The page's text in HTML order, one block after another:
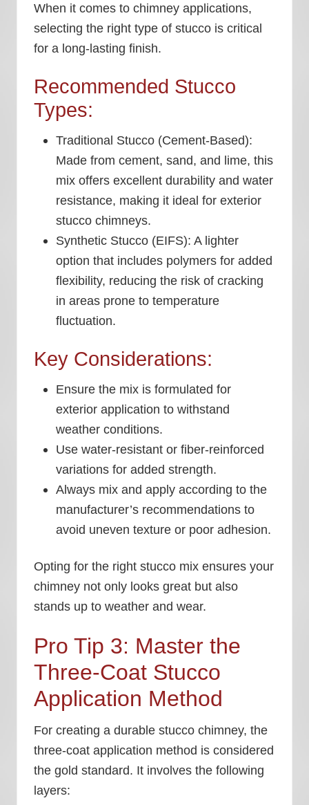
When it comes to chimney applications,
selecting the right type of stucco is critical
for a long-lasting finish.
Recommended Stucco
Types:
Traditional Stucco (Cement-Based):
Made from cement, sand, and lime, this
mix offers excellent durability and water
resistance, making it ideal for exterior
stucco chimneys.
Synthetic Stucco (EIFS): A lighter
option that includes polymers for added
flexibility, reducing the risk of cracking
in areas prone to temperature
fluctuation.
Key Considerations:
Ensure the mix is formulated for
exterior application to withstand
weather conditions.
Use water-resistant or fiber-reinforced
variations for added strength.
Always mix and apply according to the
manufacturer’s recommendations to
avoid uneven texture or poor adhesion.
Opting for the right stucco mix ensures your
chimney not only looks great but also
stands up to weather and wear.
Pro Tip 3: Master the
Three-Coat Stucco
Application Method
For creating a durable stucco chimney, the
three-coat application method is considered
the gold standard. It involves the following
layers: